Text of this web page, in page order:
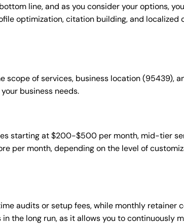
line, and as you consider your options,
optimization, citation building, and localized
of services, business location (95439),
business needs.
starting at $200-$500 per month, mid-tier
per month, depending on the level of
audits or setup fees, while monthly retainer
the long run, as it allows you to continuously